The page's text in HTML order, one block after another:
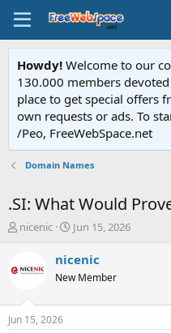
Howdy! Welcome to our
130.000 members
place to get special offers
own requests or ads. To
/Peo, FreeWebSpace.net
Domain Names
.SI: What Would
T
e
t
nicenic
S
a
t
Jun 15, 2026
nicenic
New Member
Jun 15, 2026